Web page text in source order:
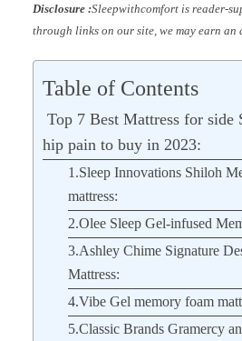
Disclosure :Sleepwithcomfort is reader-
through links on our site, we may earn an
Table of Contents
Top 7 Best Mattress for side
hip pain to buy in 2023:
1.Sleep Innovations Shiloh
mattress:
2.Olee Sleep Gel-infused
3.Ashley Chime Signature
Mattress:
4.Vibe Gel memory foam
5.Classic Brands Gramercy